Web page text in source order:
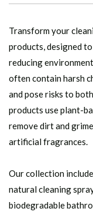
Transform your
products, designed
reducing
often contain harsh
and pose risks to
products use plant-
remove dirt and
artificial fragrances.
Our collection
natural cleaning
biodegradable